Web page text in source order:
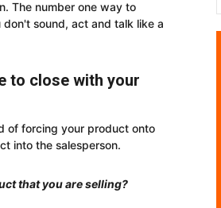
The number one way to
sound, act and talk like a
to close with your
of forcing your product onto
into the salesperson.
that you are selling?